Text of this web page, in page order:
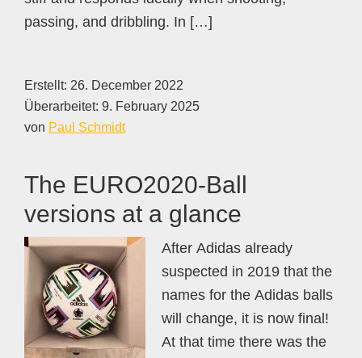
passing, and dribbling. In […]
Erstellt: 26. December 2022
Überarbeitet: 9. February 2025
von Paul Schmidt
The EURO2020-Ball
versions at a glance
After Adidas already
suspected in 2019 that the
names for the Adidas balls
will change, it is now final!
At that time there was the